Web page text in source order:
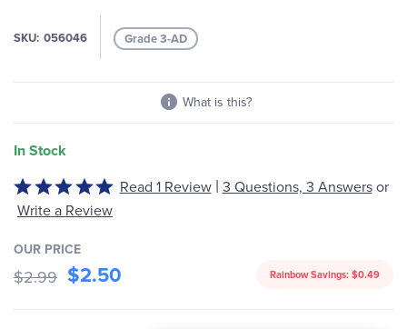
SKU 056046 Grade 3-AD
What is this?
In Stock
images
Rated
5
of
5
Read 1 Review | 3 Questions, 3 Answersor
Write a Review
OUR PRICE
$2.99 $2.50 Rainbow Savings: $0.49